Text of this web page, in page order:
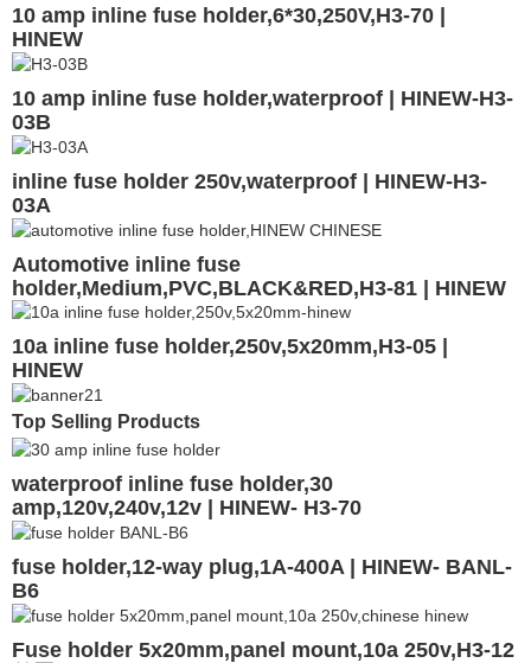
10 amp inline fuse holder,6*30,250V,H3-70 |
HINEW
10 amp inline fuse holder,waterproof | HINEW-H3-
03B
inline fuse holder 250v,waterproof | HINEW-H3-
03A
Automotive inline fuse
holder,Medium,PVC,BLACK&RED,H3-81 | HINEW
10a inline fuse holder,250v,5x20mm,H3-05 |
HINEW
Top Selling Products
waterproof inline fuse holder,30
amp,120v,240v,12v | HINEW- H3-70
fuse holder,12-way plug,1A-400A | HINEW- BANL-
B6
Fuse holder 5x20mm,panel mount,10a 250v,H3-12